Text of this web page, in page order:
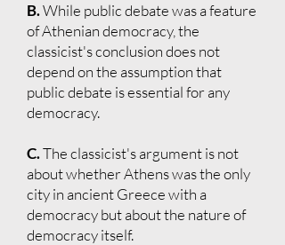
B.While public debate was a feature
of Athenian democracy, the
classicist's conclusion does not
depend on the assumption that
public debate is essential for any
democracy.
C.The classicist's argument is not
about whether Athens was the only
city in ancient Greece with a
democracy but about the nature of
democracy itself.